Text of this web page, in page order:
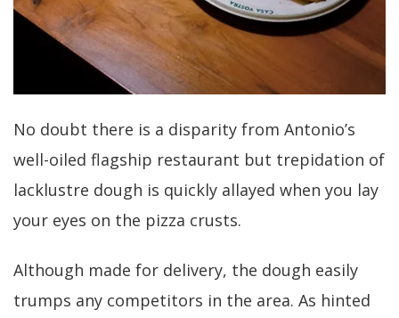
No doubt there is a disparity from Antonio’s
well-oiled flagship restaurant but trepidation of
lacklustre dough is quickly allayed when you lay
your eyes on the pizza crusts.
Although made for delivery, the dough easily
trumps any competitors in the area. As hinted